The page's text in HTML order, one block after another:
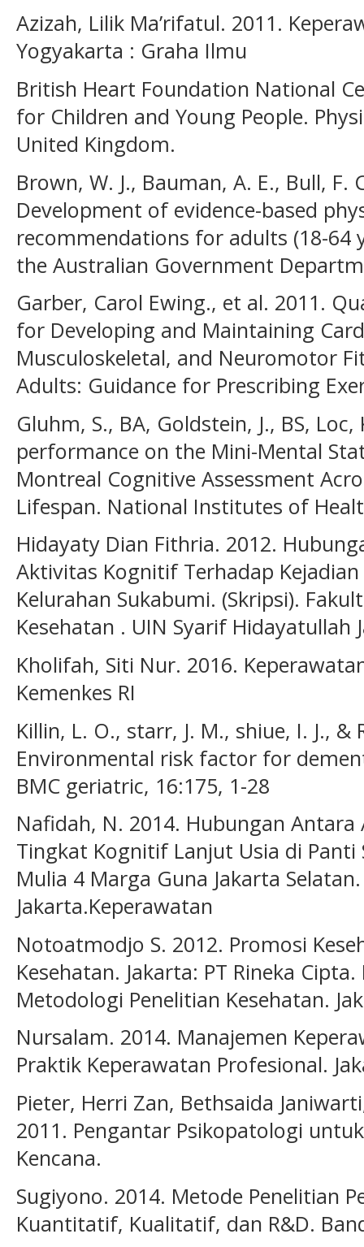
Azizah, Lilik Ma’rifatul. 2011.
Yogyakarta : Graha Ilmu
British Heart Foundation National
for Children and Young People.
United Kingdom.
Brown, W. J., Bauman, A. E., Bull, F.
Development of evidence-based
recommendations for adults (18-64
the Australian Government
Garber, Carol Ewing., et al. 2011.
for Developing and Maintaining
Musculoskeletal, and Neuromotor
Adults: Guidance for Prescribing
Gluhm, S., BA, Goldstein, J., BS,
performance on the Mini-Mental
Montreal Cognitive Assessment
Lifespan. National Institutes of
Hidayaty Dian Fithria. 2012.
Aktivitas Kognitif Terhadap Kejadian
Kelurahan Sukabumi. (Skripsi).
Kesehatan . UIN Syarif Hidayatullah
Kholifah, Siti Nur. 2016.
Kemenkes RI
Killin, L. O., starr, J. M., shiue, I. J., &
Environmental risk factor for
BMC geriatric, 16:175, 1-28
Nafidah, N. 2014. Hubungan
Tingkat Kognitif Lanjut Usia di Panti
Mulia 4 Marga Guna Jakarta
Jakarta.Keperawatan
Notoatmodjo S. 2012. Promosi
Kesehatan. Jakarta: PT Rineka
Metodologi Penelitian Kesehatan.
Nursalam. 2014. Manajemen
Praktik Keperawatan Profesional.
Pieter, Herri Zan, Bethsaida
2011. Pengantar Psikopatologi
Kencana.
Sugiyono. 2014. Metode Penelitian
Kuantitatif, Kualitatif, dan R&D.